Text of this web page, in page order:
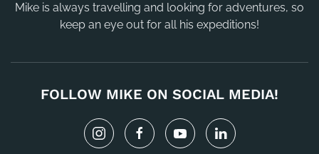
Mike is always travelling and looking for adventures, so
keep an eye out for all his expeditions!
FOLLOW MIKE ON SOCIAL MEDIA!